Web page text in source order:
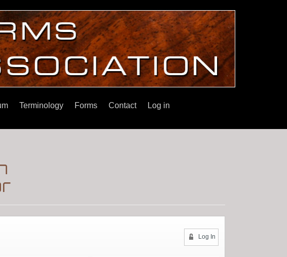
Terminology Forms Contact Log in
Log In